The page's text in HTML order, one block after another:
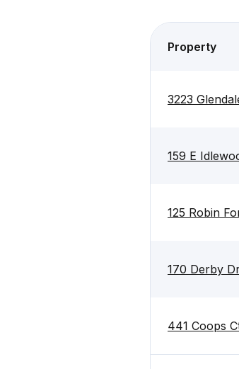
Property
3223
159 E
125 Robin
170 Derby
441 Coops